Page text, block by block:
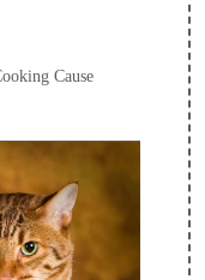
Cause